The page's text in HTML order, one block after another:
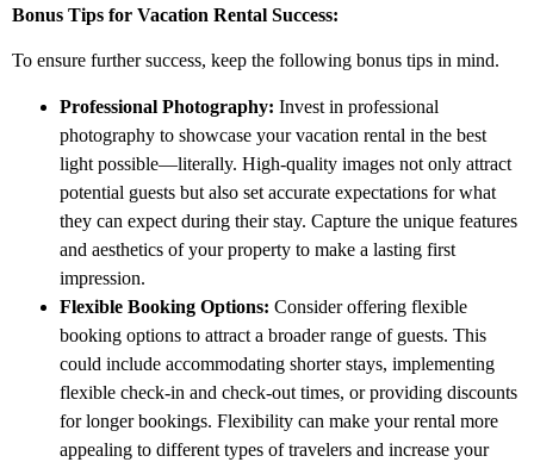
Bonus Tips for Vacation Rental Success:
To ensure further success, keep the following bonus tips in mind.
Professional Photography: Invest in professional
photography to showcase your vacation rental in the best
light possible—literally. High-quality images not only attract
potential guests but also set accurate expectations for what
they can expect during their stay. Capture the unique features
and aesthetics of your property to make a lasting first
impression.
Flexible Booking Options: Consider offering flexible
booking options to attract a broader range of guests. This
could include accommodating shorter stays, implementing
flexible check-in and check-out times, or providing discounts
for longer bookings. Flexibility can make your rental more
appealing to different types of travelers and increase your